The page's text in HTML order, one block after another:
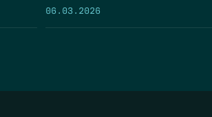
06.03.2026